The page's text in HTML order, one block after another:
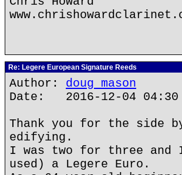
Re: Legere European Signature Reeds
Author: doug mason
Date: 2016-12-04 04:30
Thank you for the side
edifying.
I was two for three
used) a Legere Euro.